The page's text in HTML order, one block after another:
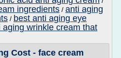
ingredients / anti aging
/ best anti aging eye
aging wrinkle cream that
Cost - face cream